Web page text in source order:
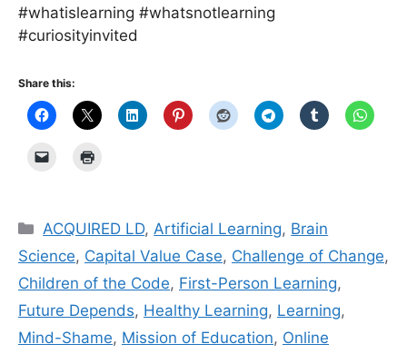
#whatislearning #whatsnotlearning
#curiosityinvited
Share this:
Categories
ACQUIRED LD, Artificial Learning, Brain
Science, Capital Value Case, Challenge of Change,
Children of the Code, First-Person Learning,
Future Depends, Healthy Learning, Learning,
Mind-Shame, Mission of Education, Online